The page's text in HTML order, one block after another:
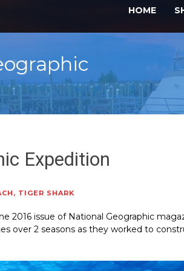
HOME
Expedition
, TIGER SHARK
2016 issue of National Geographic
over 2 seasons as they worked to